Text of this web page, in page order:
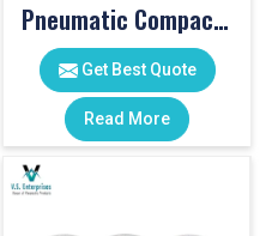
Pneumatic Compact Cylinders
Get Best Quote
Read More